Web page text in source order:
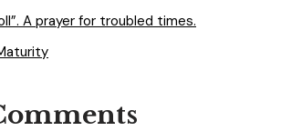
A prayer for troubled times.